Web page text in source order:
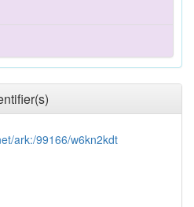
ark:/99166/w6kn2kdt